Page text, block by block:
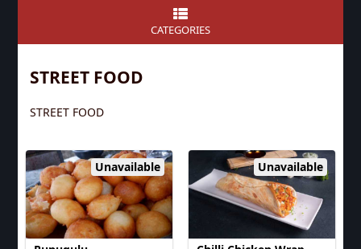
CATEGORIES
STREET FOOD
STREET FOOD
Unavailable Unavailable